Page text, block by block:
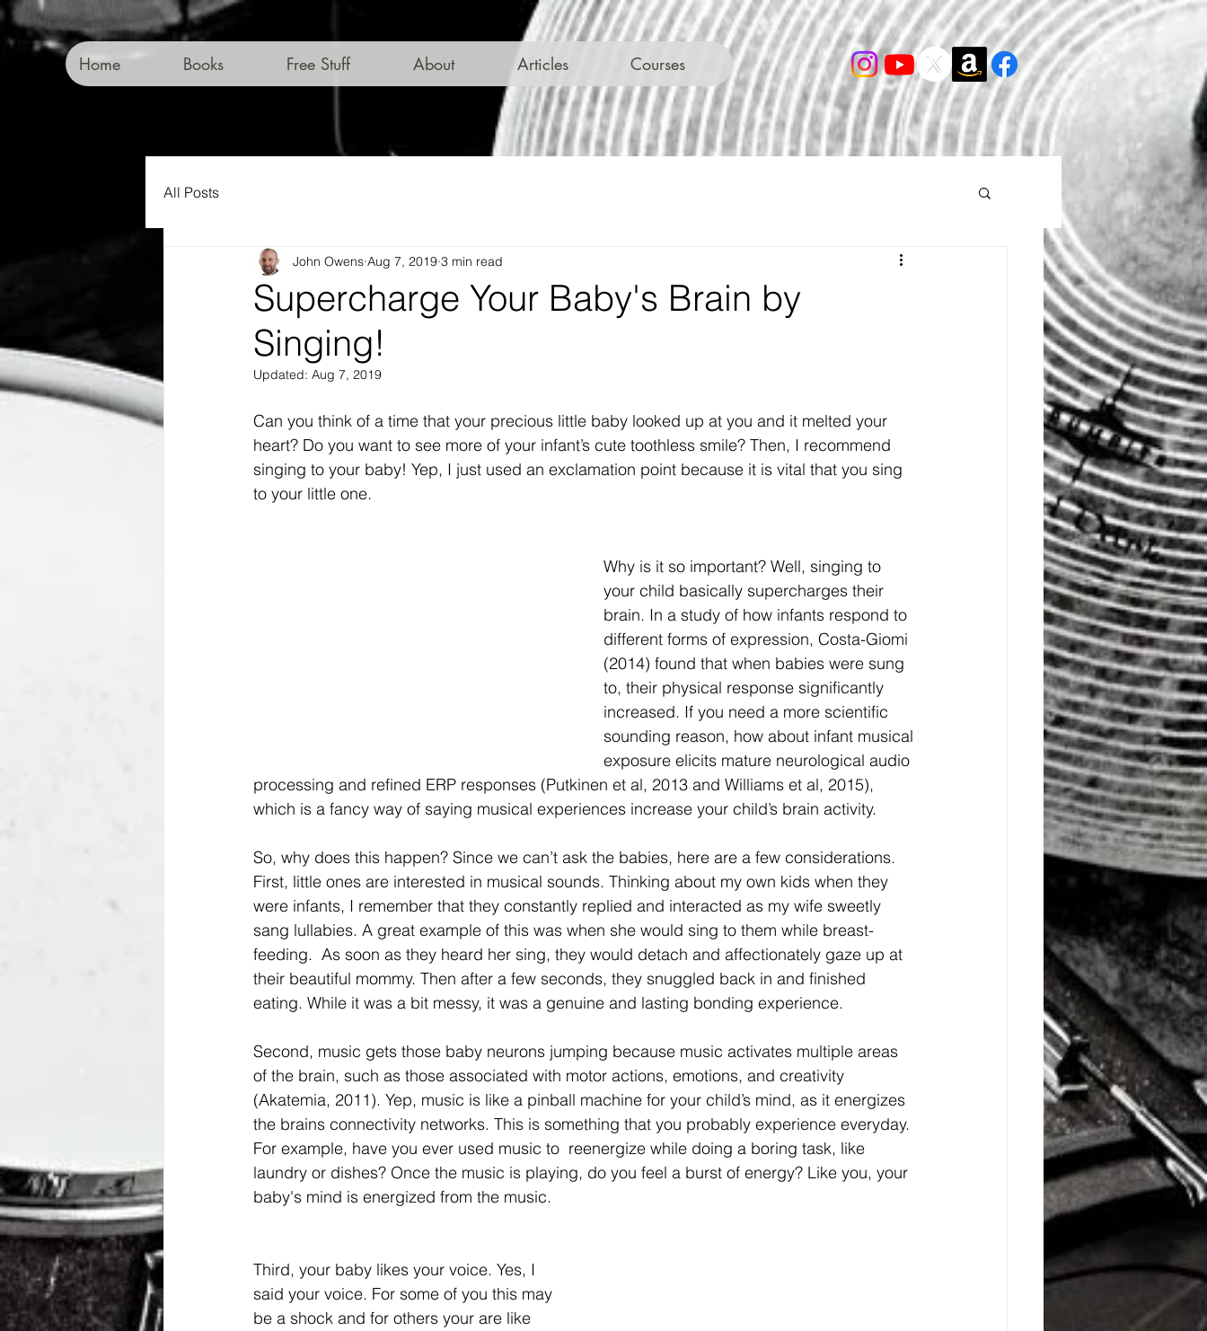
Home Books Free Stuff About Articles Courses
All Posts
Supercharge Your Baby's Brain by
Singing!
John Owens Aug 7, 2019 3 min read
Updated: Aug 7, 2019
Can you think of a time that your precious little baby looked up at you and it melted your
heart? Do you want to see more of your infant’s cute toothless smile? Then, I recommend
singing to your baby! Yep, I just used an exclamation point because it is vital that you sing
to your little one.
Why is it so important? Well, singing to
your child basically supercharges their
brain. In a study of how infants respond to
different forms of expression, Costa-Giomi
(2014) found that when babies were sung
to, their physical response significantly
increased. If you need a more scientific
sounding reason, how about infant musical
exposure elicits mature neurological audio
processing and refined ERP responses (Putkinen et al, 2013 and Williams et al, 2015),
which is a fancy way of saying musical experiences increase your child’s brain activity.
So, why does this happen? Since we can’t ask the babies, here are a few considerations.
First, little ones are interested in musical sounds. Thinking about my own kids when they
were infants, I remember that they constantly replied and interacted as my wife sweetly
sang lullabies. A great example of this was when she would sing to them while breast-
feeding.  As soon as they heard her sing, they would detach and affectionately gaze up at
their beautiful mommy. Then after a few seconds, they snuggled back in and finished
eating. While it was a bit messy, it was a genuine and lasting bonding experience.
Second, music gets those baby neurons jumping because music activates multiple areas
of the brain, such as those associated with motor actions, emotions, and creativity
(Akatemia, 2011). Yep, music is like a pinball machine for your child’s mind, as it energizes
the brains connectivity networks. This is something that you probably experience everyday.
For example, have you ever used music to  reenergize while doing a boring task, like
laundry or dishes? Once the music is playing, do you feel a burst of energy? Like you, your
baby's mind is energized from the music.
Third, your baby likes your voice. Yes, I
said your voice. For some of you this may
be a shock and for others your are like